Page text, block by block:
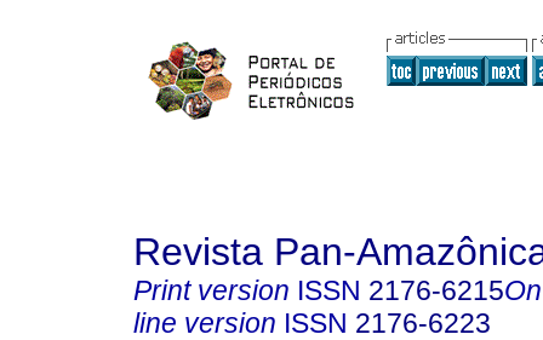
Revista Pan-
Print version ISSN 2176-6215
line version ISSN 2176-6223